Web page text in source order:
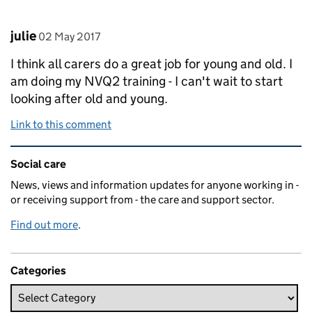
Comment by
julie posted on
02 May 2017
I think all carers do a great job for young and old. I
am doing my NVQ2 training - I can't wait to start
looking after old and young.
Link to this comment
Related content and links
Social care
News, views and information updates for anyone working in -
or receiving support from - the care and support sector.
Find out more.
Categories